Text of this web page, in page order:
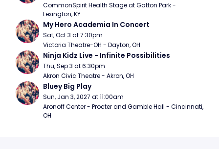
CommonSpirit Health Stage at Gatton Park -
Lexington, KY
My Hero Academia In Concert
Sat, Oct 3 at 7:30pm
Victoria Theatre-OH - Dayton, OH
Ninja Kidz Live - Infinite Possibilities
Thu, Sep 3 at 6:30pm
Akron Civic Theatre - Akron, OH
Bluey Big Play
Sun, Jan 3, 2027 at 11:00am
Aronoff Center - Procter and Gamble Hall - Cincinnati,
OH